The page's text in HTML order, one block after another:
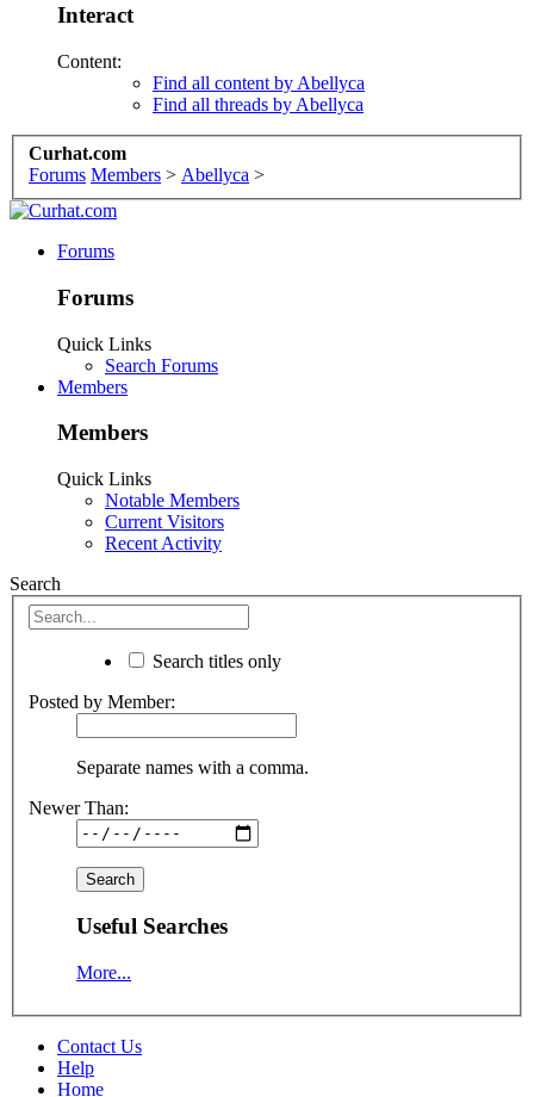
Interact
Content:
Find all content by Abellyca
Find all threads by Abellyca
Curhat.com
Forums Members > Abellyca >
Forums
Forums
Quick Links
Search Forums
Members
Members
Quick Links
Notable Members
Current Visitors
Recent Activity
Search
Search titles only
Posted by Member:
Separate names with a comma.
Newer Than:
Useful Searches
More...
Contact Us
Help
Home